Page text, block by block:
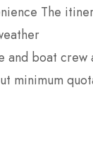
The
and boat
minimum